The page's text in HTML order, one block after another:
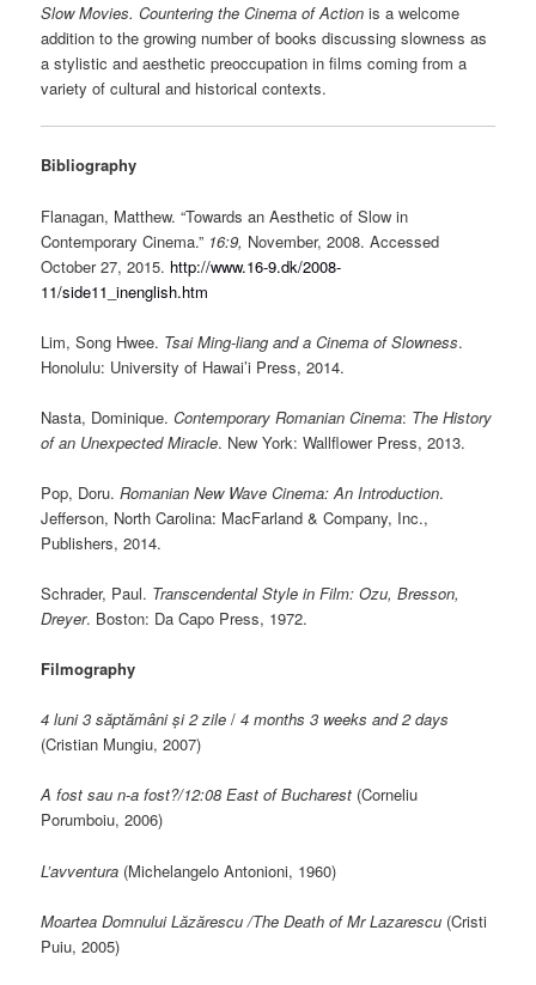
Slow Movies. Countering the Cinema of Action is a welcome
addition to the growing number of books discussing slowness as
a stylistic and aesthetic preoccupation in films coming from a
variety of cultural and historical contexts.
Bibliography
Flanagan, Matthew. “Towards an Aesthetic of Slow in
Contemporary Cinema.” 16:9, November, 2008. Accessed
October 27, 2015. http://www.16-9.dk/2008-
11/side11_inenglish.htm
Lim, Song Hwee. Tsai Ming-liang and a Cinema of Slowness.
Honolulu: University of Hawai’i Press, 2014.
Nasta, Dominique.Contemporary Romanian Cinema: The History
of an Unexpected Miracle. New York: Wallflower Press, 2013.
Pop, Doru.Romanian New Wave Cinema: An Introduction.
Jefferson, North Carolina: MacFarland & Company, Inc.,
Publishers, 2014.
Schrader, Paul. Transcendental Style in Film: Ozu, Bresson,
Dreyer. Boston: Da Capo Press, 1972.
Filmography
4 luni 3 săptămâni și 2 zile /4 months 3 weeks and 2 days
(Cristian Mungiu, 2007)
A fost sau n-a fost?/12:08 East of Bucharest (Corneliu
Porumboiu, 2006)
L’avventura (Michelangelo Antonioni, 1960)
Moartea Domnului Lăzărescu/The Death of Mr Lazarescu (Cristi
Puiu, 2005)